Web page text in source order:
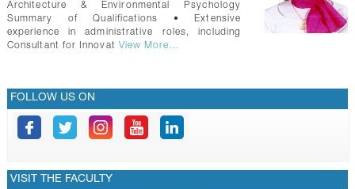
CONTACTS
Architecture & Environmental Psychology
Summary of Qualifications • Extensive
experience in administrative roles, including
Consultant for Innovat View More...
FOLLOW US ON
VISIT THE FACULTY